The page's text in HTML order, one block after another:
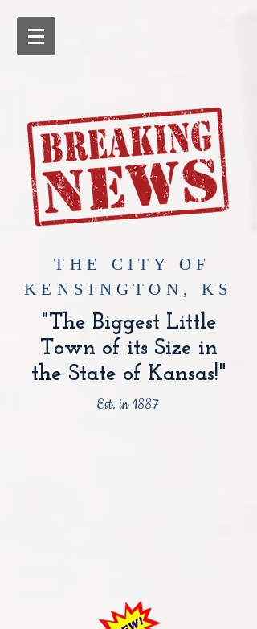
​THE CITY OF
KENSINGTON, KS
"The Biggest Little
Town of its Size in
the State of Kansas!"
Est. in 1887